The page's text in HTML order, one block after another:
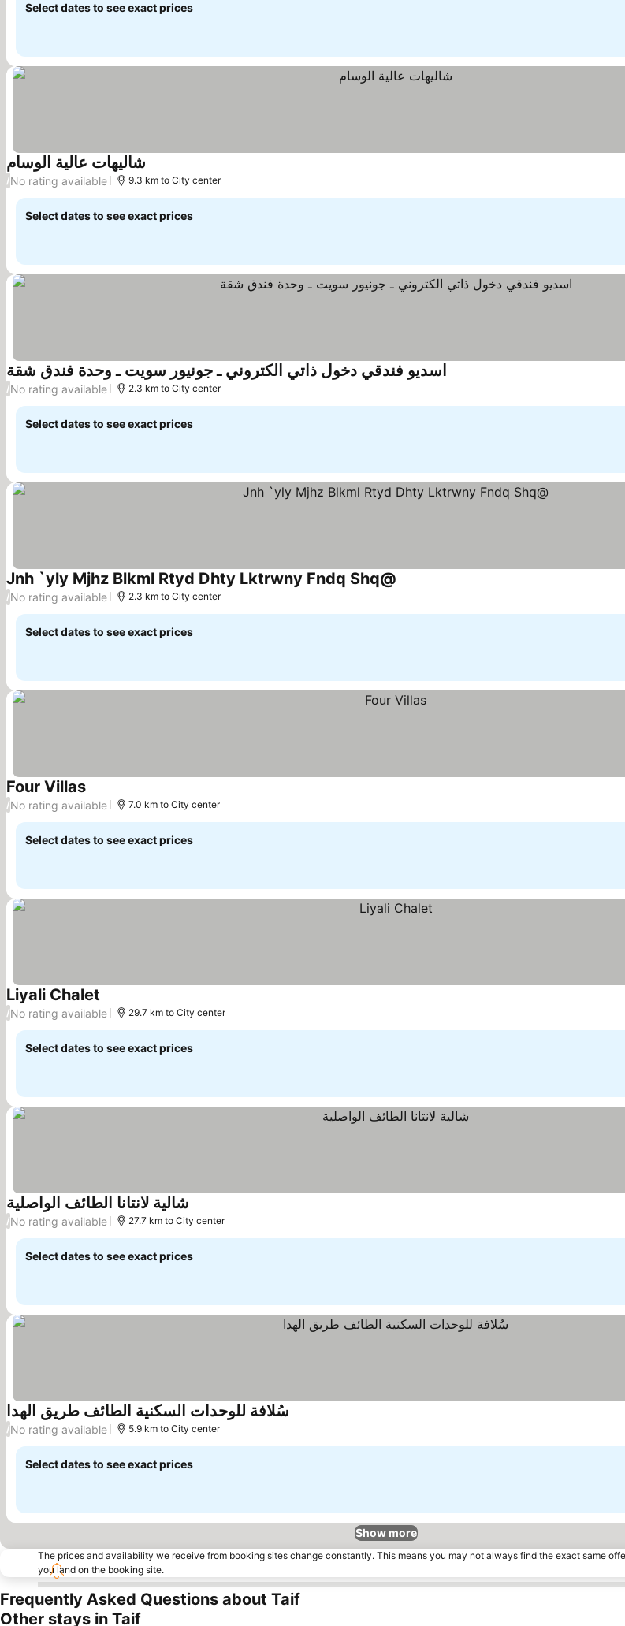
Select dates to see exact prices
شاليهات عالية الوسام
/No rating available 9.3 km to City center
Select dates to see exact prices
اسديو فندقي دخول ذاتي الكتروني ـ جونيور سويت ـ وحدة فندق شقة
/No rating available 2.3 km to City center
Select dates to see exact prices
Jnh `yly Mjhz Blkml Rtyd Dhty Lktrwny Fndq Shq@
/No rating available 2.3 km to City center
Select dates to see exact prices
Four Villas
/No rating available 7.0 km to City center
Select dates to see exact prices
Liyali Chalet
/No rating available 29.7 km to City center
Select dates to see exact prices
شالية لانتانا الطائف الواصلية
/No rating available 27.7 km to City center
Select dates to see exact prices
سُلافة للوحدات السكنية الطائف طريق الهدا
/No rating available 5.9 km to City center
Select dates to see exact prices
Show more
The prices and availability we receive from booking sites change constantly. This means you may not always find the exact same
you land on the booking site.
Frequently Asked Questions about Taif
Other stays in Taif